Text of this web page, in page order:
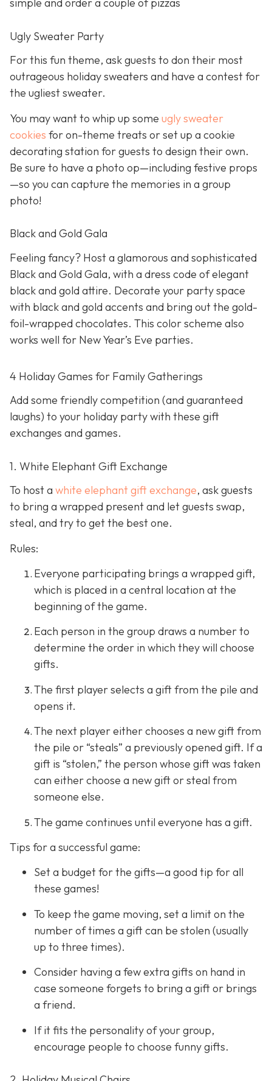
Ugly Sweater Party
For this fun theme, ask guests to don their most
outrageous holiday sweaters and have a contest for
the ugliest sweater.
You may want to whip up some ugly sweater
cookies for on-theme treats or set up a cookie
decorating station for guests to design their own.
Be sure to have a photo op—including festive props
—so you can capture the memories in a group
photo!
Black and Gold Gala
Feeling fancy? Host a glamorous and sophisticated
Black and Gold Gala, with a dress code of elegant
black and gold attire. Decorate your party space
with black and gold accents and bring out the gold-
foil-wrapped chocolates. This color scheme also
works well for New Year’s Eve parties.
4 Holiday Games for Family Gatherings
Add some friendly competition (and guaranteed
laughs) to your holiday party with these gift
exchanges and games.
1. White Elephant Gift Exchange
To host a white elephant gift exchange, ask guests
to bring a wrapped present and let guests swap,
steal, and try to get the best one.
Rules:
Everyone participating brings a wrapped gift,
which is placed in a central location at the
beginning of the game.
Each person in the group draws a number to
determine the order in which they will choose
gifts.
The first player selects a gift from the pile and
opens it.
The next player either chooses a new gift from
the pile or “steals” a previously opened gift. If a
gift is “stolen,” the person whose gift was taken
can either choose a new gift or steal from
someone else.
The game continues until everyone has a gift.
Tips for a successful game:
Set a budget for the gifts—a good tip for all
these games!
To keep the game moving, set a limit on the
number of times a gift can be stolen (usually
up to three times).
Consider having a few extra gifts on hand in
case someone forgets to bring a gift or brings
a friend.
If it fits the personality of your group,
encourage people to choose funny gifts.